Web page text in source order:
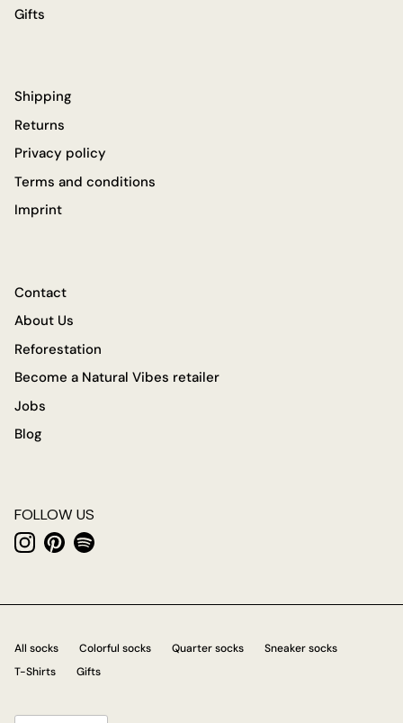
Gifts
Shipping
Returns
Privacy policy
Terms and conditions
Imprint
Contact
About Us
Reforestation
Become a Natural Vibes retailer
Jobs
Blog
FOLLOW US
Instagram
PinterestSpotify
All socks Colorful socks Quarter socks
Sneaker socks
T-Shirts
Gifts